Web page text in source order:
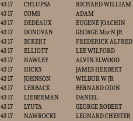
43 17
CHLUPSA
RICHARD WILLIAM
43 17
COMS
ADAM
43 17
DEDEAUX
EUGENE JOACHIN
43 17
DONOVAN
GEORGE MacN JR
43 17
ECKERT
FREDERICK ALFRED
43 17
ELLIOTT
LEE WILFORD
43 17
HAWLEY
ALVIN ELWOOD
43 17
HICKS
JAMES HERBERT
43 17
JOHNSON
WILBUR W JR
43 17
LERBACK
BERNARD ODIN
43 17
LIEBERMAN
DANIEL
43 17
LYUTA
GEORGE ROBERT
43 17
NAWROCKI
LEONARD CHESTER